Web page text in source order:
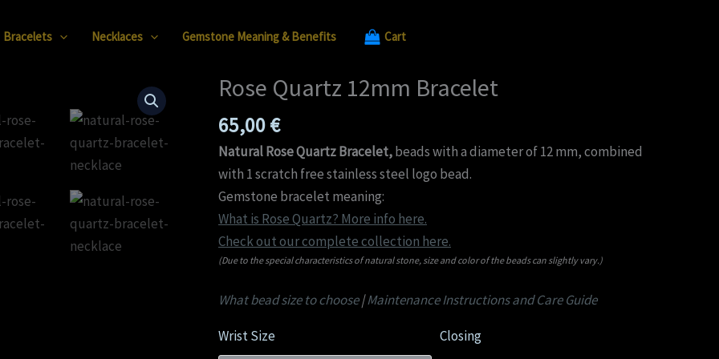
Bracelets Necklaces Gemstone Meaning & Benefits Cart
Rose Quartz 12mm Bracelet
65,00€
Natural Rose Quartz Bracelet,beads with a diameter of 12 mm, combined
with 1 scratch free stainless steel logo bead.
Gemstone bracelet meaning:
What is Rose Quartz? More info here.
Check out our complete collection here.
(Due to the special characteristics of natural stone, size and color of the beads can slightly vary.)
What bead size to choose|Maintenance Instructions and Care Guide
Wrist Size Closing
Rose
12mm
Bracelet
quantity